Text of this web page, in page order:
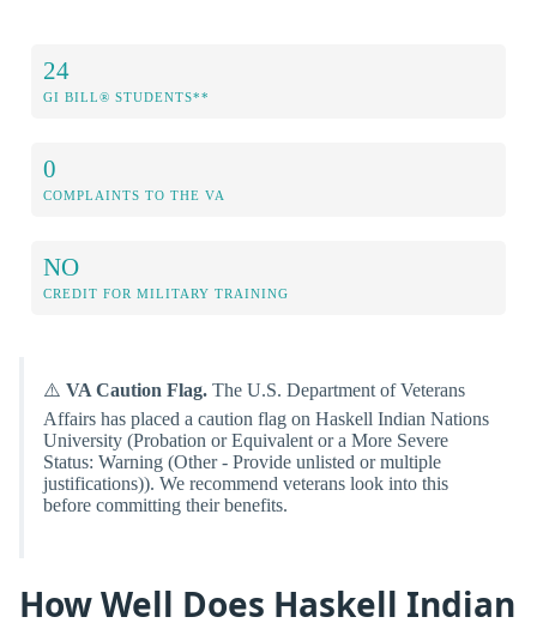
24
GI BILL® STUDENTS**
0
COMPLAINTS TO THE VA
NO
CREDIT FOR MILITARY TRAINING
⚠️ VA Caution Flag. The U.S. Department of Veterans
Affairs has placed a caution flag on Haskell Indian Nations
University (Probation or Equivalent or a More Severe
Status: Warning (Other - Provide unlisted or multiple
justifications)). We recommend veterans look into this
before committing their benefits.
How Well Does Haskell Indian